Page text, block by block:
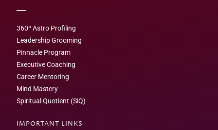
360º Astro Profiling
Leadership Grooming
Pinnacle Program
Executive Coaching
Career Mentoring
Mind Mastery
Spiritual Quotient (SiQ)
IMPORTANT LINKS